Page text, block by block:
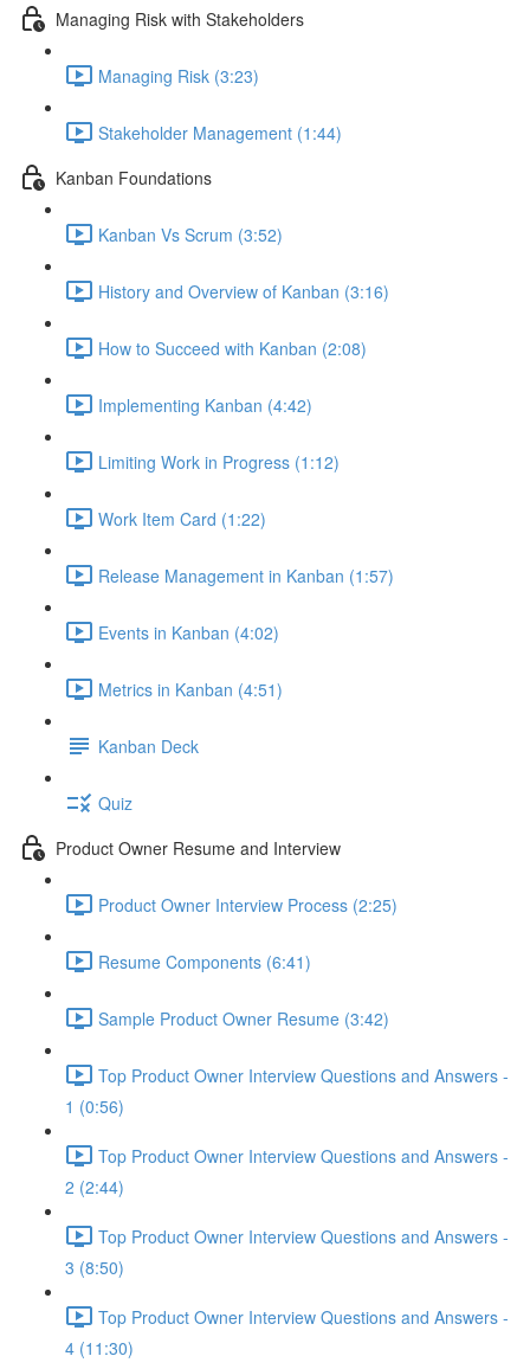
Managing Risk with Stakeholders
Managing Risk (3:23)
Stakeholder Management (1:44)
Kanban Foundations
Kanban Vs Scrum (3:52)
History and Overview of Kanban (3:16)
How to Succeed with Kanban (2:08)
Implementing Kanban (4:42)
Limiting Work in Progress (1:12)
Work Item Card (1:22)
Release Management in Kanban (1:57)
Events in Kanban (4:02)
Metrics in Kanban (4:51)
Kanban Deck
Quiz
Product Owner Resume and Interview
Product Owner Interview Process (2:25)
Resume Components (6:41)
Sample Product Owner Resume (3:42)
Top Product Owner Interview Questions and Answers -
1 (0:56)
Top Product Owner Interview Questions and Answers -
2 (2:44)
Top Product Owner Interview Questions and Answers -
3 (8:50)
Top Product Owner Interview Questions and Answers -
4 (11:30)